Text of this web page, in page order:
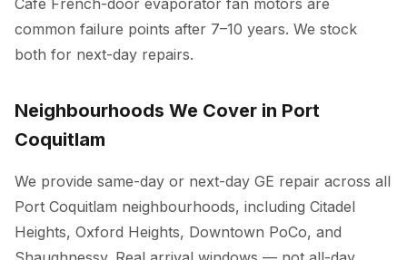
Cafe French-door evaporator fan motors are
common failure points after 7–10 years. We stock
both for next-day repairs.
Neighbourhoods We Cover in Port
Coquitlam
We provide same-day or next-day GE repair across all
Port Coquitlam neighbourhoods, including Citadel
Heights, Oxford Heights, Downtown PoCo, and